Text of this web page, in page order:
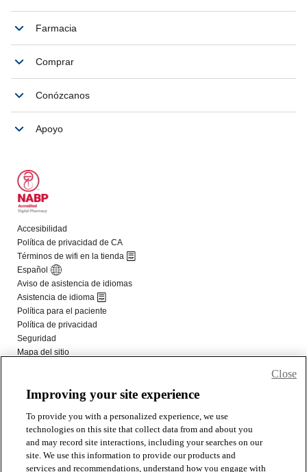
Improving your site experience
To provide you with a personalized experience, we use
technologies on this site that collect data from and about you
and may record site interactions, including your searches on our
site. We use this information to provide our products and
services and recommendations, understand how you engage with
Close